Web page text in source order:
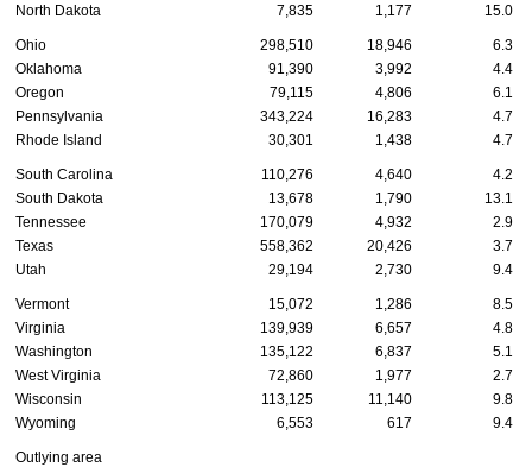
North Dakota
7,835 1,177 15.0
Ohio 298,510 18,946
6.3
Oklahoma
91,390 3,992
4.4
Oregon
79,115 4,806
6.1
Pennsylvania
343,224 16,283
4.7
Rhode Island
30,301 1,438 4.7
South Carolina 110,276 4,640
4.2
South Dakota
13,678 1,790
13.1
Tennessee
170,079 4,932
2.9
Texas
558,362 20,426
3.7
Utah
29,194 2,730 9.4
Vermont 15,072 1,286
8.5
Virginia
139,939 6,657
4.8
Washington
135,122 6,837
5.1
West Virginia
72,860 1,977
2.7
Wisconsin
113,125 11,140
9.8
Wyoming
6,553 617 9.4
Outlying area